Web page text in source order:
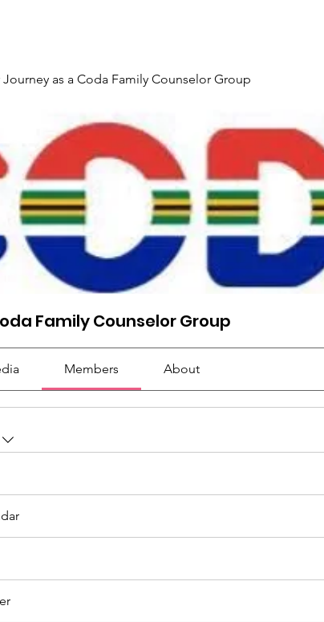
Journey as a Coda Family Counselor Group
Family Counselor Group
Members About